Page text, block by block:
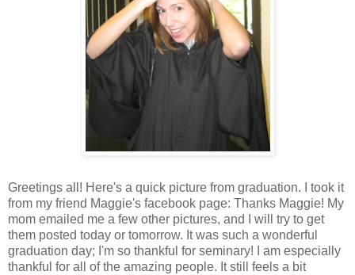
Greetings all! Here's a quick picture from graduation. I took it
from my friend Maggie's facebook page: Thanks Maggie! My
mom emailed me a few other pictures, and I will try to get
them posted today or tomorrow. It was such a wonderful
graduation day; I'm so thankful for seminary! I am especially
thankful for all of the amazing people. It still feels a bit